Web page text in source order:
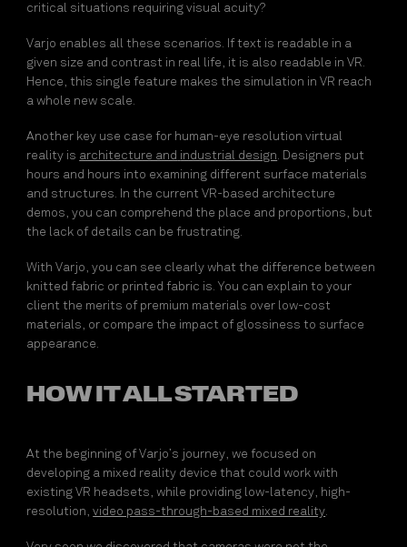
critical situations requiring visual acuity?
Varjo enables all these scenarios. If text is readable in a
given size and contrast in real life, it is also readable in VR.
Hence, this single feature makes the simulation in VR reach
a whole new scale.
Another key use case for human-eye resolution virtual
reality is architecture and industrial design. Designers put
hours and hours into examining different surface materials
and structures. In the current VR-based architecture
demos, you can comprehend the place and proportions, but
the lack of details can be frustrating.
With Varjo, you can see clearly what the difference between
knitted fabric or printed fabric is. You can explain to your
client the merits of premium materials over low-cost
materials, or compare the impact of glossiness to surface
appearance.
HOW IT ALL STARTED
At the beginning of Varjo’s journey, we focused on
developing a mixed reality device that could work with
existing VR headsets, while providing low-latency, high-
resolution, video pass-through-based mixed reality.